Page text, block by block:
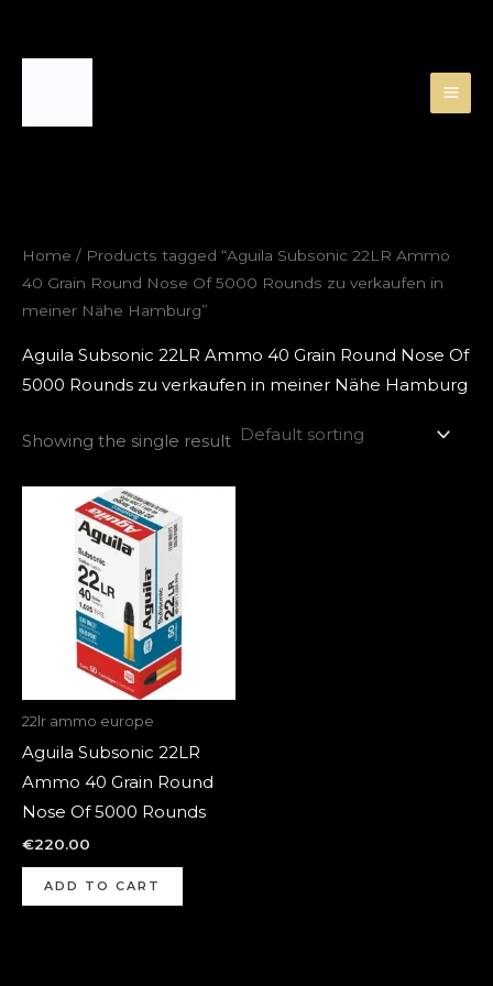
Home / Products tagged “Aguila Subsonic 22LR Ammo
40 Grain Round Nose Of 5000 Rounds zu verkaufen in
meiner Nähe Hamburg”
Aguila Subsonic 22LR Ammo 40 Grain Round Nose Of
5000 Rounds zu verkaufen in meiner Nähe Hamburg
Showing the single result
22lr ammo europe
Aguila Subsonic 22LR
Ammo 40 Grain Round
Nose Of 5000 Rounds
€220.00
ADD TO CART